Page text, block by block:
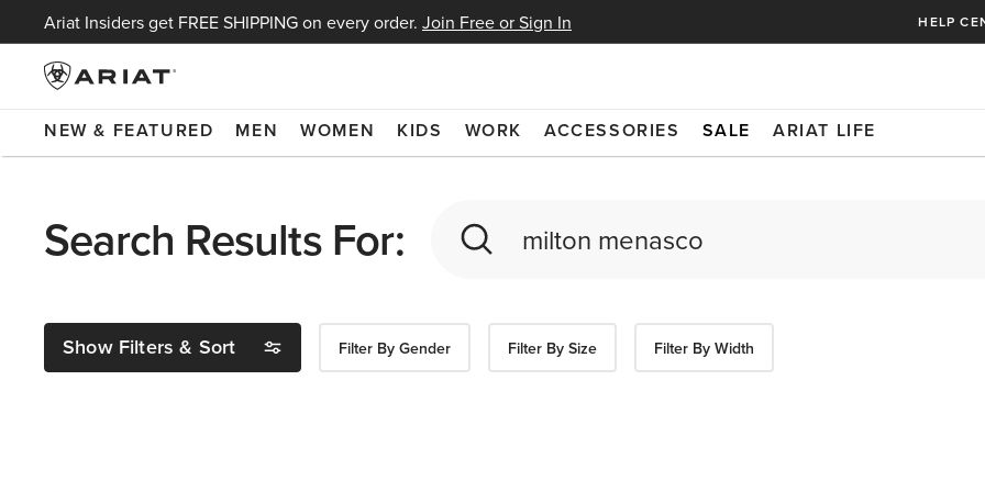
Ariat Insiders get FREE SHIPPING on every order. Join Free or Sign In HELP
NEW & FEATURED MEN WOMEN KIDS WORK ACCESSORIES SALE ARIAT LIFE
Search Results For:
Show Filters & Sort Filter By Gender Filter By Size Filter By Width